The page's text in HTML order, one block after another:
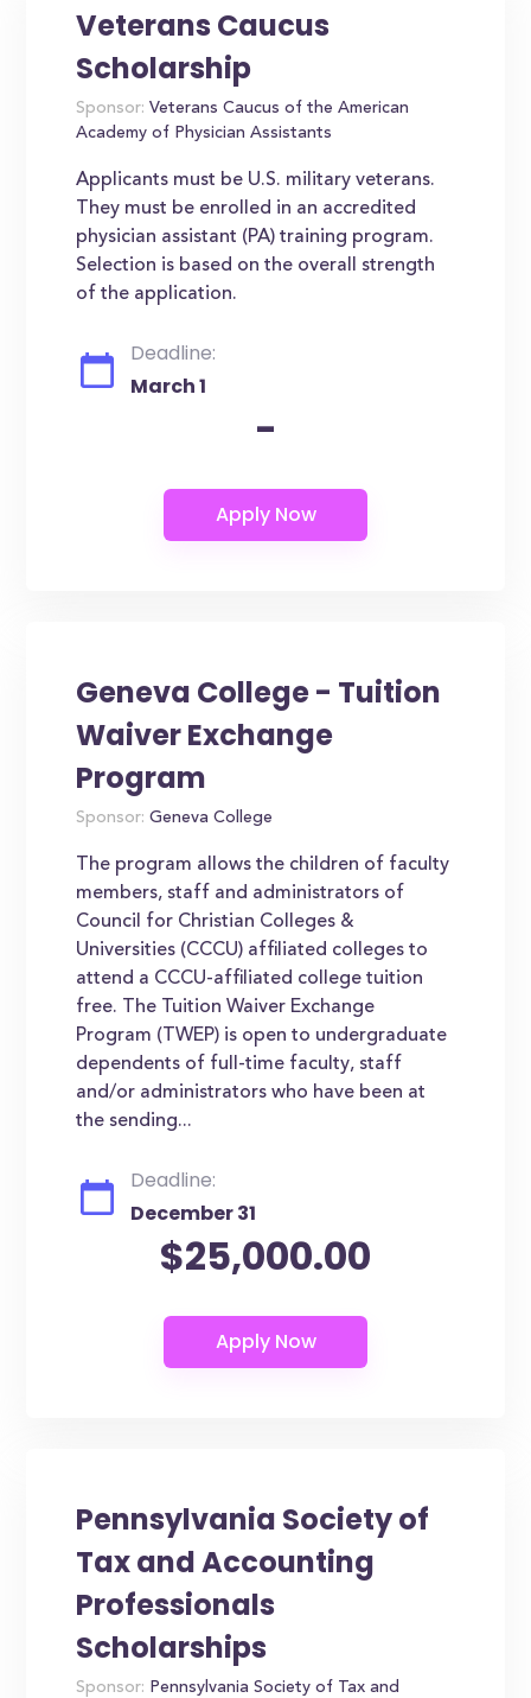
Veterans Caucus
Scholarship
Sponsor: Veterans Caucus of the American
Academy of Physician Assistants
Applicants must be U.S. military veterans.
They must be enrolled in an accredited
physician assistant (PA) training program.
Selection is based on the overall strength
of the application.
Deadline:
March 1
-
Geneva College - Tuition
Waiver Exchange
Program
Sponsor: Geneva College
The program allows the children of faculty
members, staff and administrators of
Council for Christian Colleges &
Universities (CCCU) affiliated colleges to
attend a CCCU-affiliated college tuition
free. The Tuition Waiver Exchange
Program (TWEP) is open to undergraduate
dependents of full-time faculty, staff
and/or administrators who have been at
the sending...
Deadline:
December 31
$25,000.00
Pennsylvania Society of
Tax and Accounting
Professionals
Scholarships
Sponsor: Pennsylvania Society of Tax and